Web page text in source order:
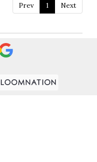
Prev 1 Next